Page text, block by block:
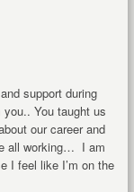
support during
You taught us
our career and
all working… I am
I feel like I’m on the